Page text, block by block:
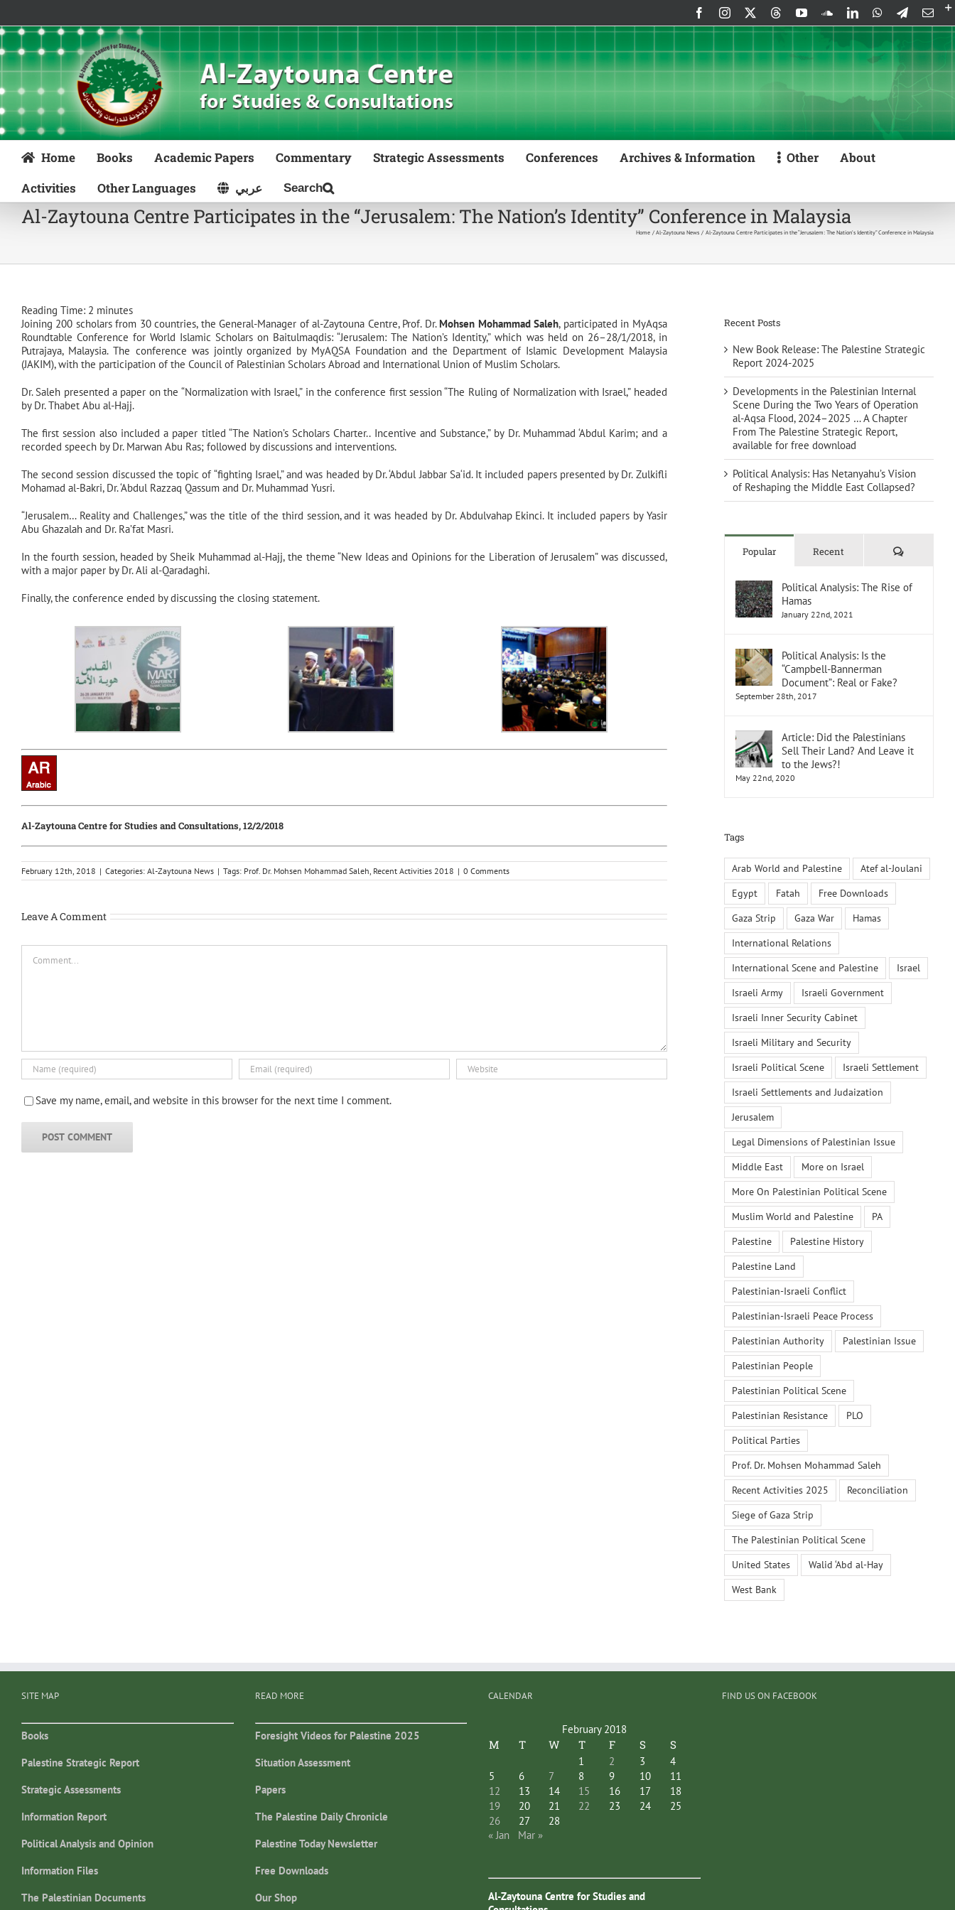
content
FacebookInstagram ThreadsYouTubeSoundCloud
LinkedInWhatsApp
Telegram
Home Books Academic Papers Commentary Strategic Assessments Conferences Archives & Information Other
About
Activities
Other Languages عربي
Al-Zaytouna Centre Participates in the “Jerusalem: The Nation’s Identity” Conference in Malaysia
Home Al-Zaytouna News Al-Zaytouna Centre Participates in the “Jerusalem: The Nation’s Identity” Conference in Malaysia
Reading Time: 2 minutes
Joining 200 scholars from 30 countries, the General-Manager of al-Zaytouna Centre, Prof. Dr. Mohsen Mohammad Saleh, participated in MyAqsa
Roundtable Conference for World Islamic Scholars on Baitulmaqdis: “Jerusalem: The Nation’s Identity,” which was held on 26–28/1/2018, in
Putrajaya, Malaysia. The conference was jointly organized by MyAQSA Foundation and the Department of Islamic Development Malaysia
(JAKIM), with the participation of the Council of Palestinian Scholars Abroad and International Union of Muslim Scholars.
Dr. Saleh presented a paper on the “Normalization with Israel,” in the conference first session “The Ruling of Normalization with Israel,” headed
by Dr. Thabet Abu al-Hajj.
The first session also included a paper titled “The Nation’s Scholars Charter.. Incentive and Substance,” by Dr. Muhammad ‘Abdul Karim; and a
recorded speech by Dr. Marwan Abu Ras; followed by discussions and interventions.
The second session discussed the topic of “fighting Israel,” and was headed by Dr. ‘Abdul Jabbar Sa‘id. It included papers presented by Dr. Zulkifli
Mohamad al-Bakri, Dr. ‘Abdul Razzaq Qassum and Dr. Muhammad Yusri.
“Jerusalem… Reality and Challenges,” was the title of the third session, and it was headed by Dr. Abdulvahap Ekinci. It included papers by Yasir
Abu Ghazalah and Dr. Ra’fat Masri.
In the fourth session, headed by Sheik Muhammad al-Hajj, the theme “New Ideas and Opinions for the Liberation of Jerusalem” was discussed,
with a major paper by Dr. Ali al-Qaradaghi.
Finally, the conference ended by discussing the closing statement.
Al-Zaytouna Centre for Studies and Consultations, 12/2/2018
February 12th, 2018 | Categories: Al-Zaytouna News | Tags: Prof. Dr. Mohsen Mohammad Saleh Recent Activities 2018 | 0 Comments
Leave A Comment
Save my name, email, and website in this browser for the next time I comment.
Recent Posts
New Book Release: The Palestine Strategic
Report 2024-2025
Developments in the Palestinian Internal
Scene During the Two Years of Operation
al-Aqsa Flood, 2024–2025 … A Chapter
From The Palestine Strategic Report,
available for free download
Political Analysis: Has Netanyahu’s Vision
of Reshaping the Middle East Collapsed?
Popular Recent Comments
Political Analysis: The Rise of
Hamas
January 22nd, 2021
Political Analysis: Is the
“Campbell-Bannerman
Document”: Real or Fake?
September 28th, 2017
Article: Did the Palestinians
Sell Their Land? And Leave it
to the Jews?!
May 22nd, 2020
Tags
Arab World and Palestine
Atef al-Joulani
Egypt
Fatah
Free Downloads
Gaza Strip
Gaza War
Hamas
International Relations
International Scene and Palestine
Israel
Israeli Army
Israeli Government
Israeli Inner Security Cabinet
Israeli Military and Security
Israeli Political Scene
Israeli Settlement
Israeli Settlements and Judaization
Jerusalem
Legal Dimensions of Palestinian Issue
Middle East
More on Israel
More On Palestinian Political Scene
Muslim World and Palestine
PA
Palestine
Palestine History
Palestine Land
Palestinian-Israeli Conflict
Palestinian-Israeli Peace Process
Palestinian Authority
Palestinian Issue
Palestinian People
Palestinian Political Scene
Palestinian Resistance
PLO
Political Parties
Prof. Dr. Mohsen Mohammad Saleh
Recent Activities 2025
Reconciliation
Siege of Gaza Strip
The Palestinian Political Scene
United States
Walid ‘Abd al-Hay
West Bank
SITE MAP
Books
Palestine Strategic Report
Strategic Assessments
Information Report
Political Analysis and Opinion
Information Files
The Palestinian Documents
READ MORE
Foresight Videos for Palestine 2025
Situation Assessment
Papers
The Palestine Daily Chronicle
Palestine Today Newsletter
Free Downloads
Our Shop
CALENDAR
February 2018
M T W T F S S
1 2 3
4
5
6 7 8 9 10
11
12
13 14 15 16 17
18
19
20 21 22 23 24
25
26
27
28
« Jan
Mar »
Al-Zaytouna Centre for Studies and
FIND US ON FACEBOOK